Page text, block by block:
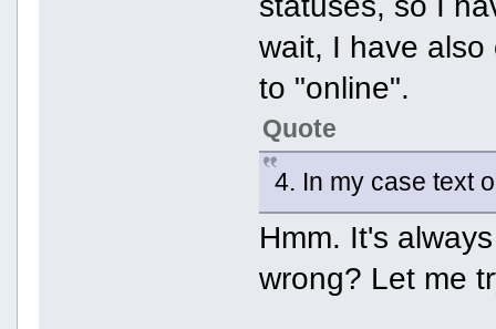
wait, I have
to "online".
Quote
4. In my case text
Hmm. It's
wrong? Let me